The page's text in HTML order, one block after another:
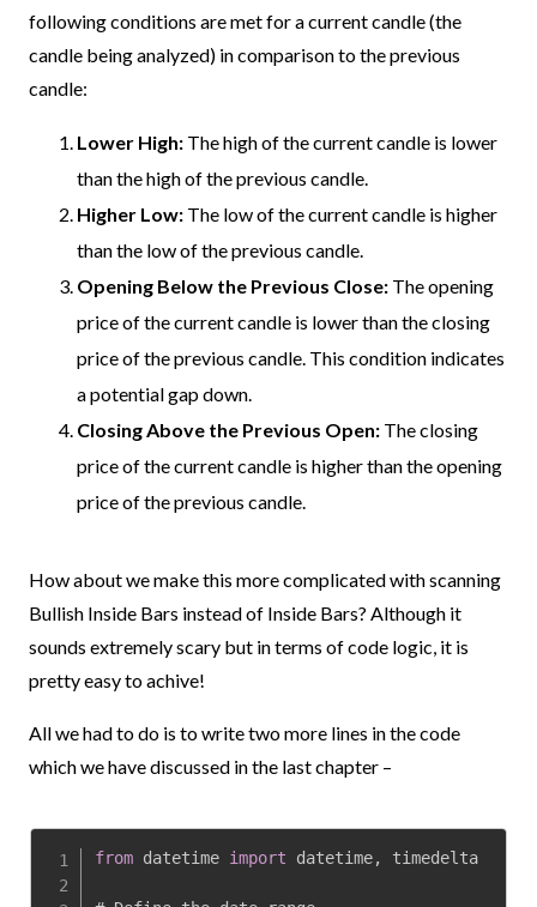
following conditions are met for a current candle (the
candle being analyzed) in comparison to the previous
candle:
Lower High: The high of the current candle is lower
than the high of the previous candle.
Higher Low: The low of the current candle is higher
than the low of the previous candle.
Opening Below the Previous Close: The opening
price of the current candle is lower than the closing
price of the previous candle. This condition indicates
a potential gap down.
Closing Above the Previous Open: The closing
price of the current candle is higher than the opening
price of the previous candle.
How about we make this more complicated with scanning
Bullish Inside Bars instead of Inside Bars? Although it
sounds extremely scary but in terms of code logic, it is
pretty easy to achive!
All we had to do is to write two more lines in the code
which we have discussed in the last chapter –
from datetime import datetime, timedelta